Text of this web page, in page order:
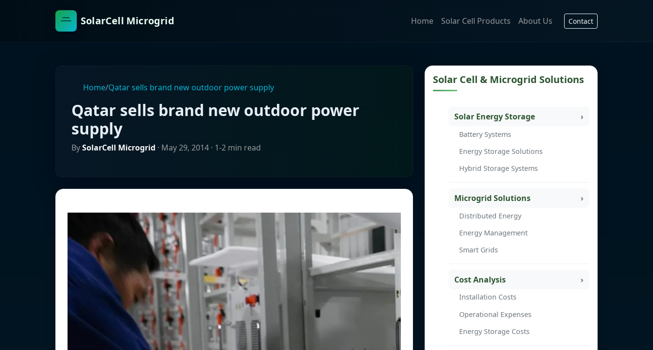
SolarCell Microgrid Home Solar Cell Products About Us Contact
Home/Qatar sells brand new outdoor power supply
Qatar sells brand new outdoor power
supply
BySolarCell Microgrid · May 29, 2014 · 1-2 min read
Solar Cell & Microgrid Solutions
Solar Energy Storage
Battery Systems
Energy Storage Solutions
Hybrid Storage Systems
Microgrid Solutions
Distributed Energy
Energy Management
Smart Grids
Cost Analysis
Installation Costs
Operational Expenses
Energy Storage Costs